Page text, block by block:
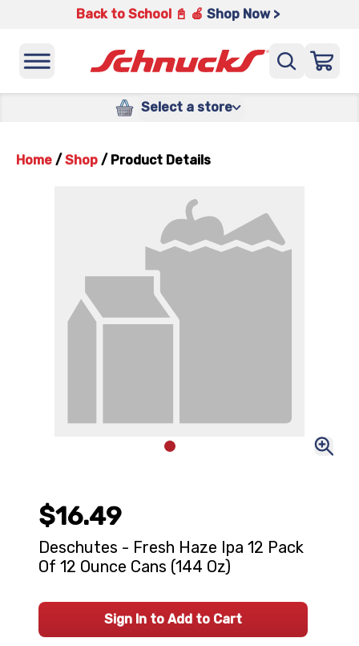
Back to School 📓 🍎 Shop Now >
Select a store
Home / Shop / Product Details
$16.49
Deschutes - Fresh Haze Ipa 12 Pack
Of 12 Ounce Cans (144 Oz)
Sign In to Add to Cart